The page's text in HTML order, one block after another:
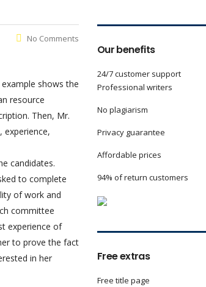
No Comments
shows the
resource
Then, Mr.
experience,
candidates.
to complete
of work and
committee
experience of
to prove the fact
in her
Our benefits
24/7 customer support
Professional writers
No plagiarism
Privacy guarantee
Affordable prices
94% of return customers
Free extras
Free title page